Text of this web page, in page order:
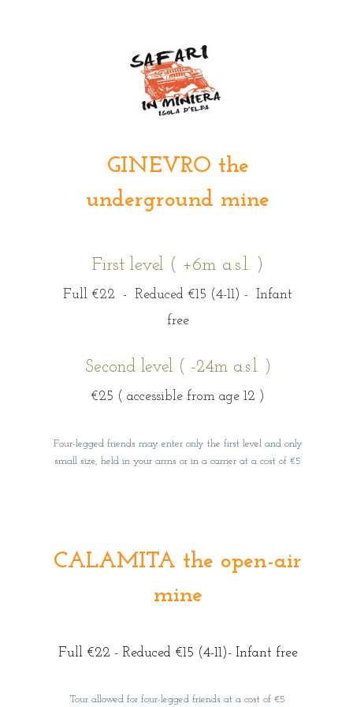
GINEVRO the
underground mine
First level ( +6m a.s.l. )
Full €22 - Reduced €15 (4-11) - Infant
free
Second level ( -24m a.s.l. )
€25 ( accessible from age 12 )
Four-legged friends may enter only the first level and only
small size, held in your arms or in a carrier at a cost of €5
CALAMITA the open-air
mine
Full €22 - Reduced €15 (4-11)- Infant free
Tour allowed for four-legged friends at a cost of €5